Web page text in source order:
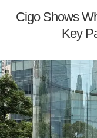
Cigo Shows
Key